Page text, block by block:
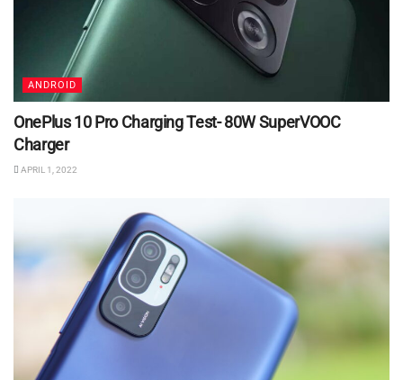
ANDROID
OnePlus 10 Pro Charging Test- 80W SuperVOOC
Charger
APRIL 1, 2022